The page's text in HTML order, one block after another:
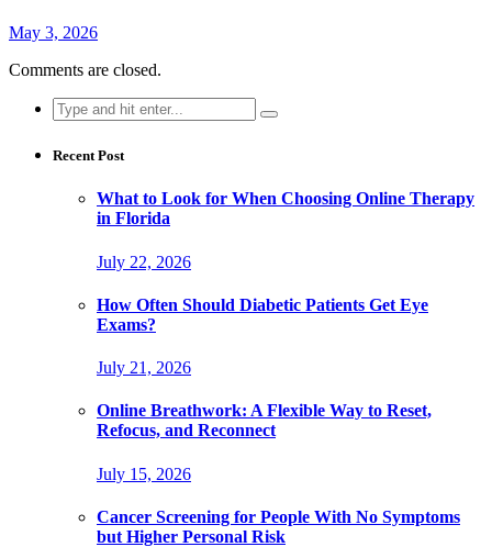
May 3, 2026
Comments are closed.
Search
for:
Recent Post
What to Look for When Choosing Online Therapy
in Florida
July 22, 2026
How Often Should Diabetic Patients Get Eye
Exams?
July 21, 2026
Online Breathwork: A Flexible Way to Reset,
Refocus, and Reconnect
July 15, 2026
Cancer Screening for People With No Symptoms
but Higher Personal Risk